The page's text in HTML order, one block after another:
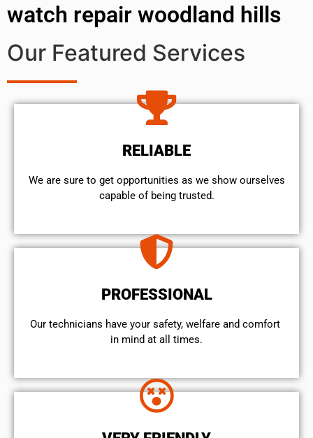
watch repair woodland hills
Our Featured Services
RELIABLE
We are sure to get opportunities as we show ourselves
capable of being trusted.
PROFESSIONAL
Our technicians have your safety, welfare and comfort ​
in mind at all times.